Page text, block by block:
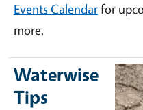
Events Calendarfor
more.
Waterwise
Tips